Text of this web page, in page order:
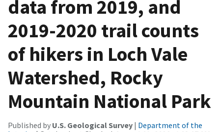
data from 2019, and
2019-2020 trail counts
of hikers in Loch Vale
Watershed, Rocky
Mountain National Park
Published by U.S. Geological Survey | Department of the